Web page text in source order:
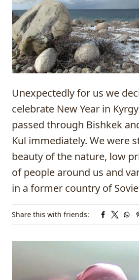
Unexpectedly for us we
celebrate New Year in
passed through Bishkek
Kul immediately. We were
beauty of the nature, low
of people around us and
in a former country of
Share this with friends: